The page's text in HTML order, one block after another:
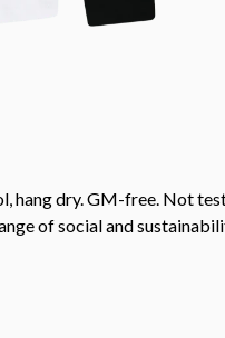
dry. GM-free. Not
of social and